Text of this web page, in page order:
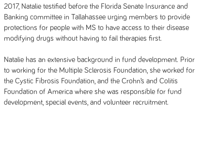
2017, Natalie testified before the Florida Senate Insurance and
Banking committee in Tallahassee urging members to provide
protections for people with MS to have access to their disease
modifying drugs without having to fail therapies first.
Natalie has an extensive background in fund development. Prior
to working for the Multiple Sclerosis Foundation, she worked for
the Cystic Fibrosis Foundation, and the Crohn’s and Colitis
Foundation of America where she was responsible for fund
development, special events, and volunteer recruitment.